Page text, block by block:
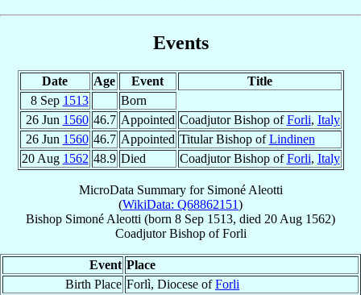
Events
Date Age Event
Title
8 Sep 1513
Born
26 Jun 1560 46.7 Appointed Coadjutor Bishop ofForli, Italy
26 Jun 1560 46.7 Appointed Titular Bishop ofLindinen
20 Aug 1562 48.9 Died Coadjutor Bishop ofForli, Italy
MicroData Summary for Simoné Aleotti
(WikiData: Q68862151)
Bishop Simoné Aleotti (born 8 Sep 1513, died 20 Aug 1562)
Coadjutor BishopofForli
Event Place
Birth Place Forlì, Diocese ofForli